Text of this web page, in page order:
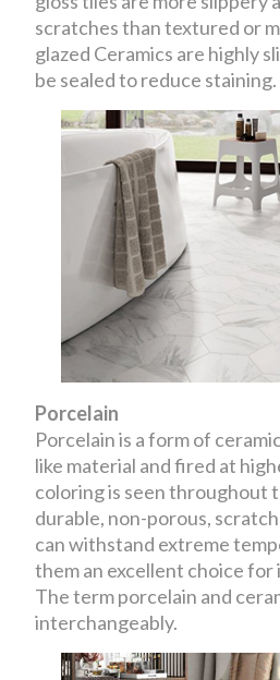
scratches than textured or
glazed Ceramics are highly
be sealed to reduce staining.
Porcelain
Porcelain is a form of
like material and fired at
coloring is seen throughout
durable, non-porous,
can withstand extreme
them an excellent choice
The term porcelain and
interchangeably.